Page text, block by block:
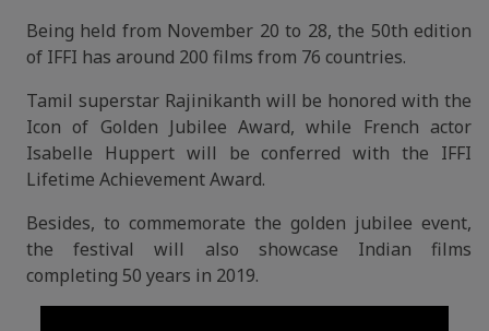
Being held from November 20 to 28, the 50th edition
of IFFI has around 200 films from 76 countries.
Tamil superstar Rajinikanth will be honored with the
Icon of Golden Jubilee Award, while French actor
Isabelle Huppert will be conferred with the IFFI
Lifetime Achievement Award.
Besides, to commemorate the golden jubilee event,
the festival will also showcase Indian films
completing 50 years in 2019.